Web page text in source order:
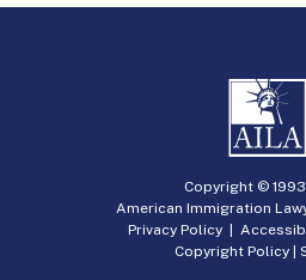
Copyright ©
American Immigration
Privacy Policy|
Copyright Policy |